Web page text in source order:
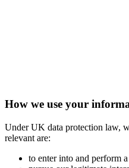
How we use your
Under UK data protection law,
relevant are:
to enter into and perform